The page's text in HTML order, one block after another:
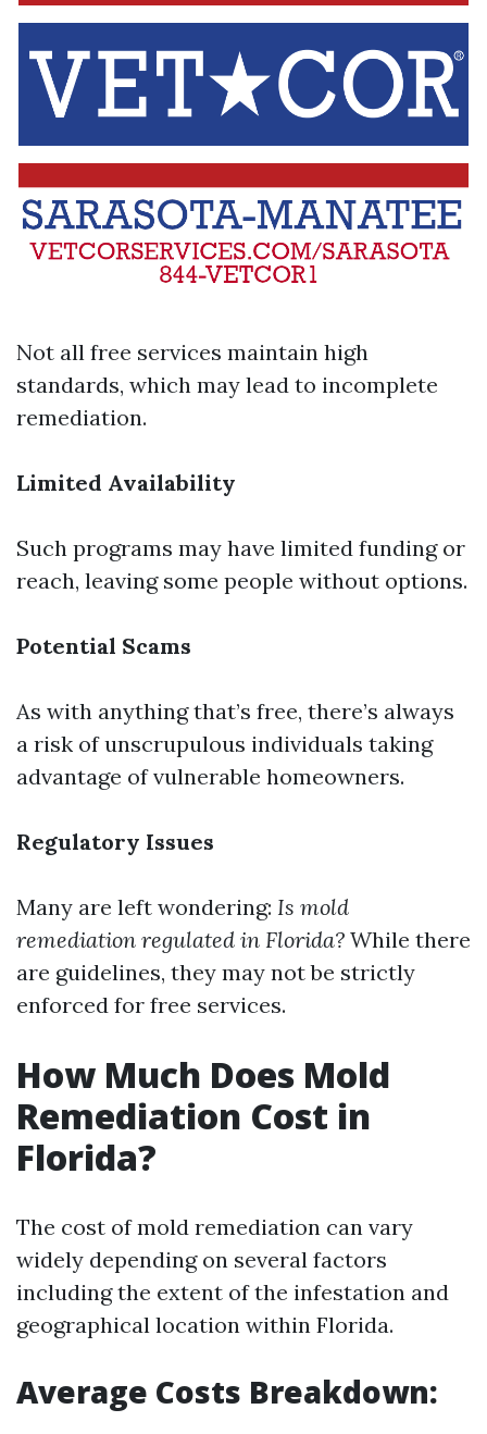
Not all free services maintain high
standards, which may lead to incomplete
remediation.
Limited Availability
Such programs may have limited funding or
reach, leaving some people without options.
Potential Scams
As with anything that’s free, there’s always
a risk of unscrupulous individuals taking
advantage of vulnerable homeowners.
Regulatory Issues
Many are left wondering: Is mold
remediation regulated in Florida? While there
are guidelines, they may not be strictly
enforced for free services.
How Much Does Mold
Remediation Cost in
Florida?
The cost of mold remediation can vary
widely depending on several factors
including the extent of the infestation and
geographical location within Florida.
Average Costs Breakdown: